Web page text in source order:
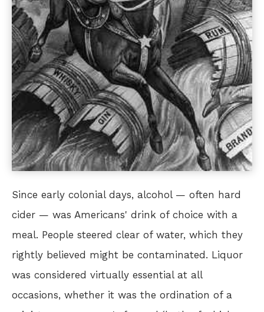
Since early colonial days, alcohol — often hard
cider — was Americans' drink of choice with a
meal. People steered clear of water, which they
rightly believed might be contaminated. Liquor
was considered virtually essential at all
occasions, whether it was the ordination of a